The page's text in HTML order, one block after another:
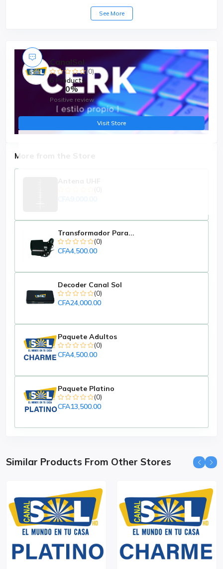
See More
More from the Store
Transformador Para...
(0)
CFA4,500.00
Decoder Canal Sol
(0)
CFA24,000.00
Paquete Adultos
(0)
CFA4,500.00
Paquete Platino
(0)
CFA13,500.00
CanalSol
(0)
6 Products
0%
Positive review
Visit Store
Similar Products From Other Stores